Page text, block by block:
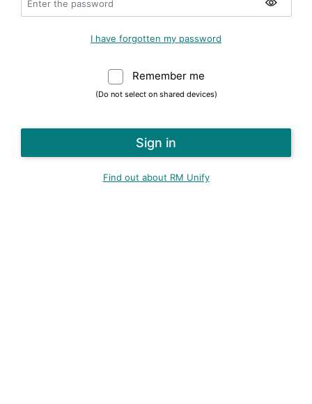
I have forgotten my password
Remember me
(Do not select on shared devices)
Find out about RM Unify